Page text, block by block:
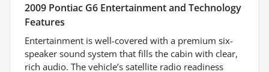
2009 Pontiac G6 Entertainment and Technology
Features
Entertainment is well-covered with a premium six-
speaker sound system that fills the cabin with clear,
rich audio. The vehicle’s satellite radio readiness